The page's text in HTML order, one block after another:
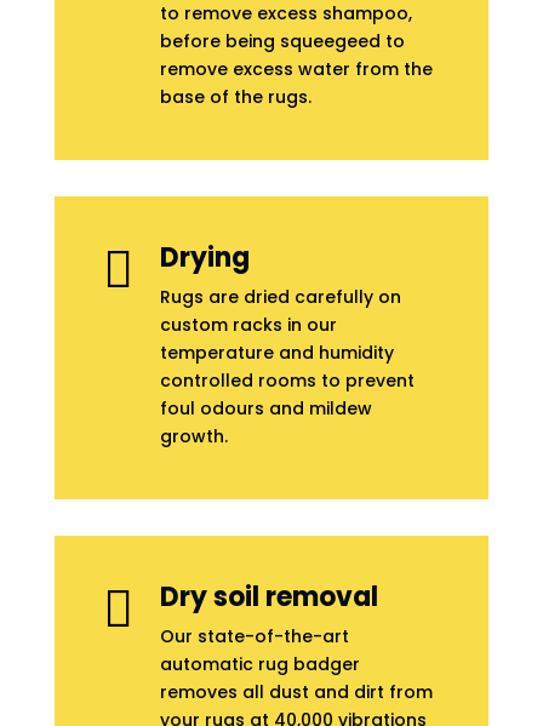
to remove excess shampoo,
before being squeegeed to
remove excess water from the
base of the rugs.
 Drying
Rugs are dried carefully on
custom racks in our
temperature and humidity
controlled rooms to prevent
foul odours and mildew
growth.
 Dry soil removal
Our state-of-the-art
automatic rug badger
removes all dust and dirt from
your rugs at 40,000 vibrations